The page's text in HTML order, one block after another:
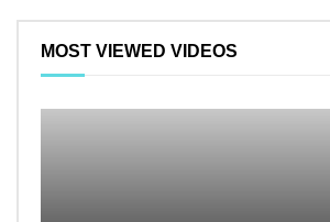
MOST VIEWED VIDEOS